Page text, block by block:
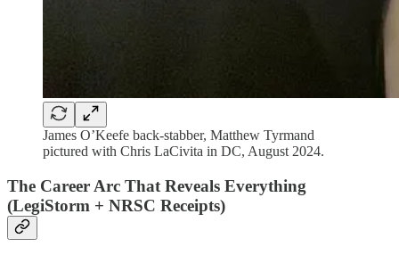
James O’Keefe back-stabber, Matthew Tyrmand
pictured with Chris LaCivita in DC, August 2024.
The Career Arc That Reveals Everything
(LegiStorm + NRSC Receipts)